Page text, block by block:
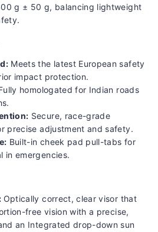
g ± 50 g, balancing lightweight
Meets the latest European safety
impact protection.
homologated for Indian roads
Secure, race-grade
precise adjustment and safety.
Built-in cheek pad pull-tabs for
in emergencies.
Optically correct, clear visor that
free vision with a precise,
an Integrated drop-down sun